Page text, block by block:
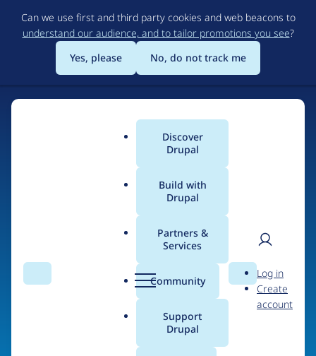
to
main
content
Can we use first and third party cookies and web beacons to
understand our audience, and to tailor promotions you see?
Yes, please
No, do not track me
Search Menu
Main
menu
Discover
Drupal
Build with
Drupal
Partners &
Services
Community
Support
Drupal
Search
User
Log in
Create
account
The Web's Most
Powerful Open Source
CMS
Community-built and AI-ready, Drupal gives
organizations the freedom and flexibility to create
digital experiences without limits.